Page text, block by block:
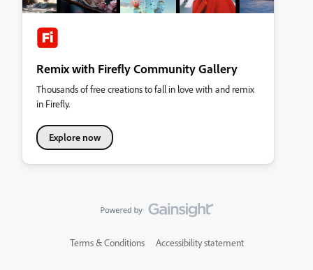
Remix with Firefly Community Gallery
Thousands of free creations to fall in love with and remix
in Firefly.
Explore now
Terms & Conditions Accessibility statement